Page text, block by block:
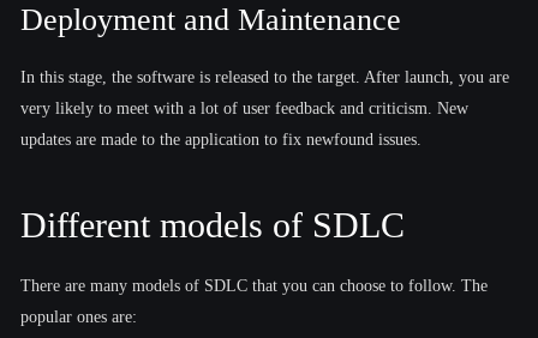
Deployment and Maintenance
In this stage, the software is released to the target. After launch, you are
very likely to meet with a lot of user feedback and criticism. New
updates are made to the application to fix newfound issues.
Different models of SDLC
There are many models of SDLC that you can choose to follow. The
popular ones are: